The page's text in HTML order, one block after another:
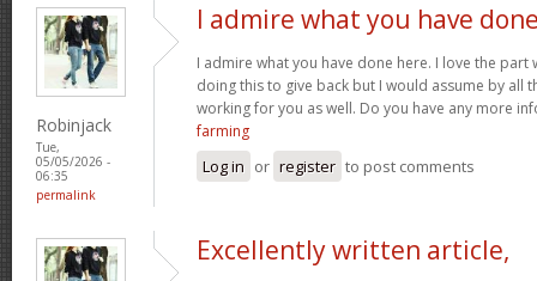
Robinjack
Tue,
05/05/2026 -
06:35
permalink
I admire what you have
I admire what you have done here. I love the part
doing this to give back but I would assume by all
working for you as well. Do you have any more
farming
Log in or register to post comments
Excellently written article,